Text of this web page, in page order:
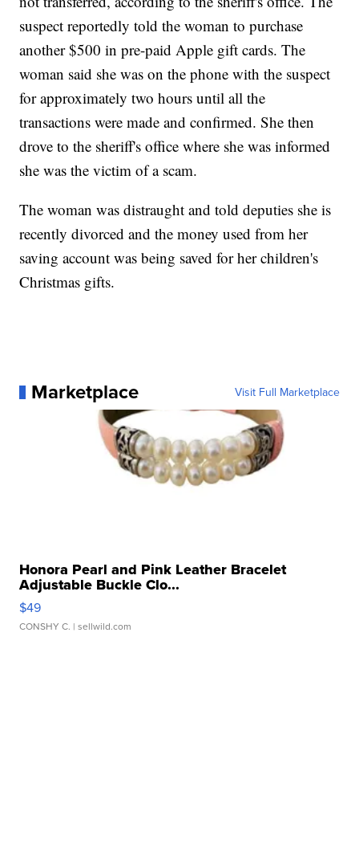
suspect reportedly told the woman to purchase
another $500 in pre-paid Apple gift cards. The
woman said she was on the phone with the suspect
for approximately two hours until all the
transactions were made and confirmed. She then
drove to the sheriff's office where she was informed
she was the victim of a scam.
The woman was distraught and told deputies she is
recently divorced and the money used from her
saving account was being saved for her children's
Christmas gifts.
Marketplace Visit Full Marketplace
Honora Pearl and Pink Leather Bracelet
Adjustable Buckle Clo...
$49
CONSHY C. | sellwild.com